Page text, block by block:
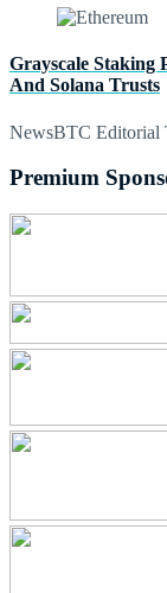
Grayscale Staking
And Solana Trusts
NewsBTC Editorial
Premium